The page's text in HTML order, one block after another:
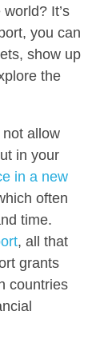
It’s
you can
show up
the
allow
in your
in a new
often
time.
, all that
grants
countries